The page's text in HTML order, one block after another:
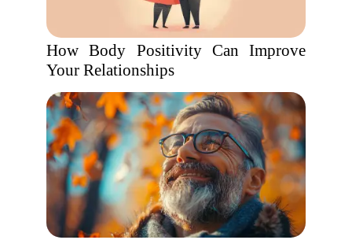
How Body Positivity Can Improve
Your Relationships